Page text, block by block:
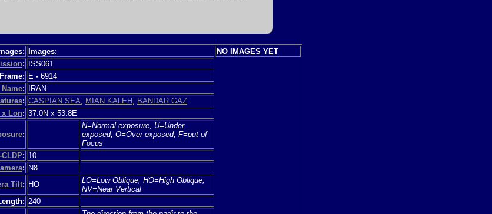
Images:
NO IMAGES YET
:
ISS061
E - 6914
:
IRAN
: CASPIAN SEA MIAN KALEH
BANDAR GAZ
x Lon: 37.0N x 53.8E
:
N=Normal exposure, U=Under
exposed, O=Over exposed, F=out of
Focus
: 10
: N8
Tilt: HO
LO=Low Oblique, HO=High Oblique,
NV=Near Vertical
240